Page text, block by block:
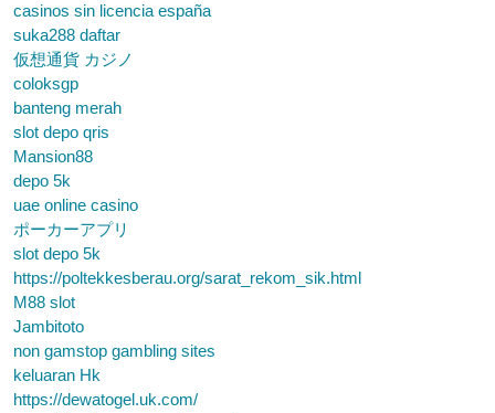
casinos sin licencia españa
suka288 daftar
仮想通貨 カジノ
coloksgp
banteng merah
slot depo qris
Mansion88
depo 5k
uae online casino
ポーカーアプリ
slot depo 5k
https://poltekkesberau.org/sarat_rekom_sik.html
M88 slot
Jambitoto
non gamstop gambling sites
keluaran Hk
https://dewatogel.uk.com/